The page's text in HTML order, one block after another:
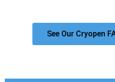
See Our Cryopen